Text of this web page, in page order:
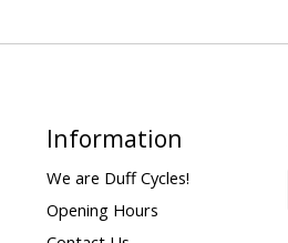
Information
We are Duff Cycles!
Opening Hours